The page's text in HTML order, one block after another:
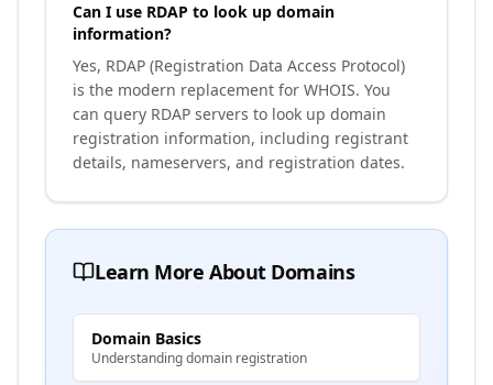
Can I use RDAP to look up domain
information?
Yes, RDAP (Registration Data Access Protocol)
is the modern replacement for WHOIS. You
can query RDAP servers to look up domain
registration information, including registrant
details, nameservers, and registration dates.
Learn More About Domains
Domain Basics
Understanding domain registration